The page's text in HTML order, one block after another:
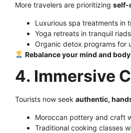
More travelers are prioritizing self-
Luxurious spa treatments in
Yoga retreats in tranquil riads
Organic detox programs for
Rebalance your mind and
4. Immersive
Tourists now seek authentic,
Moroccan pottery and craft
Traditional cooking classes